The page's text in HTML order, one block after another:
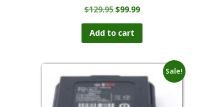
$129.95 Original
was:
$129.95.
$99.99Current
$99.99.
Add to cart
Sale!